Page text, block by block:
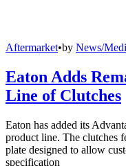
Aftermarket•by News/
Eaton Adds
Line of Clutches
Eaton has added its
product line. The clutches
plate designed to allow
specification